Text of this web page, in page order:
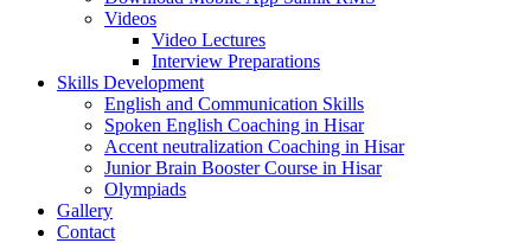
Videos
Video Lectures
Interview Preparations
Skills Development
English and Communication Skills
Spoken English Coaching in Hisar
Accent neutralization Coaching in Hisar
Junior Brain Booster Course in Hisar
Olympiads
Gallery
Contact